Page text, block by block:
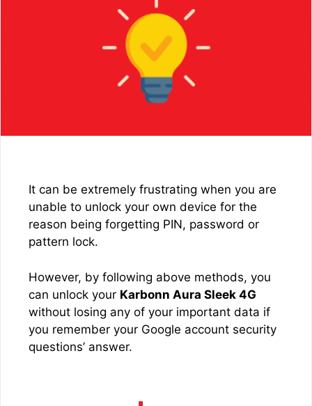
It can be extremely frustrating when you are
unable to unlock your own device for the
reason being forgetting PIN, password or
pattern lock.
However, by following above methods, you
can unlock your Karbonn Aura Sleek 4G
without losing any of your important data if
you remember your Google account security
questions’ answer.